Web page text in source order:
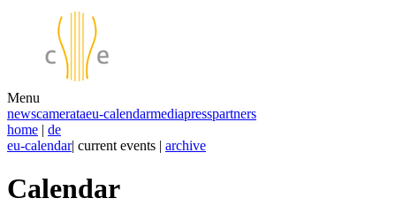
Menu
newscamerataeu-calendarmediapresspartners
home | de
eu-calendar| current events | archive
Calendar